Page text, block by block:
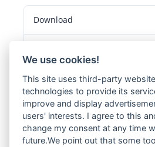
Download
Datei-Anzahl
Erstellungsdatum
Zuletzt aktualisiert
We use cookies!
This site uses third-party
technologies to provide its
improve and display
users' interests. I agree to this
change my consent at any time
future.We point out that some